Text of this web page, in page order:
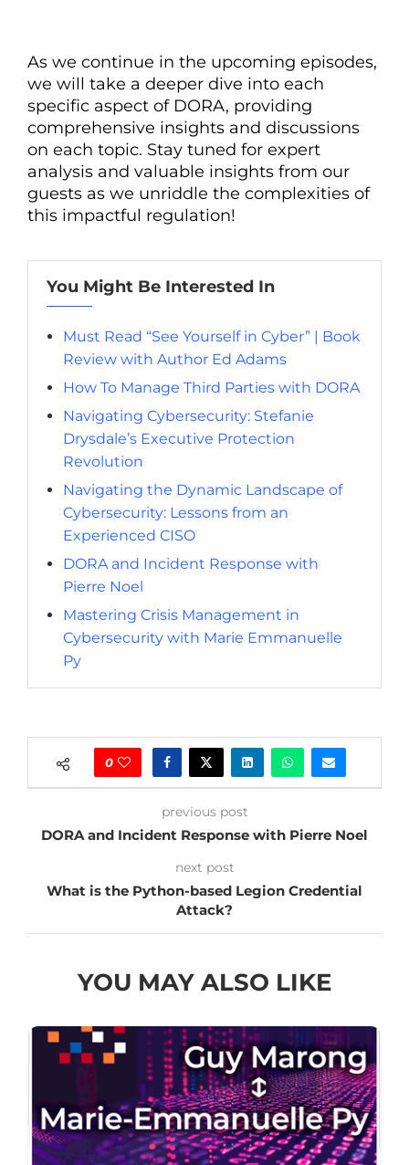
As we continue in the upcoming episodes,
we will take a deeper dive into each
specific aspect of DORA, providing
comprehensive insights and discussions
on each topic. Stay tuned for expert
analysis and valuable insights from our
guests as we unriddle the complexities of
this impactful regulation!
You Might Be Interested In
Must Read “See Yourself in Cyber” | Book
Review with Author Ed Adams
How To Manage Third Parties with DORA
Navigating Cybersecurity: Stefanie
Drysdale’s Executive Protection
Revolution
Navigating the Dynamic Landscape of
Cybersecurity: Lessons from an
Experienced CISO
DORA and Incident Response with
Pierre Noel
Mastering Crisis Management in
Cybersecurity with Marie Emmanuelle
Py
0
previous post
DORA and Incident Response with Pierre Noel
next post
What is the Python-based Legion Credential
Attack?
YOU MAY ALSO LIKE